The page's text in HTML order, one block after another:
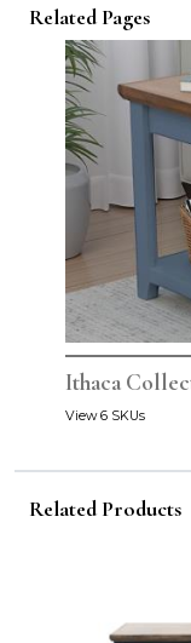
Related Pages
Ithaca
View 6 SKUs
Related Products